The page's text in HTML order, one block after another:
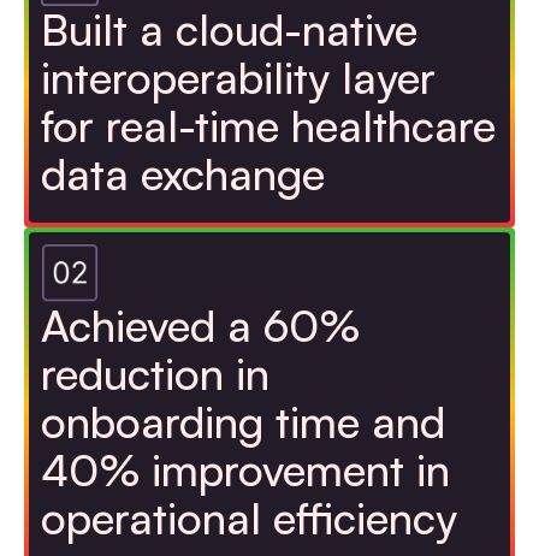
Built a cloud-native
interoperability layer
for real-time healthcare
data exchange
Achieved a 60%
reduction in
onboarding time and
40% improvement in
operational efficiency